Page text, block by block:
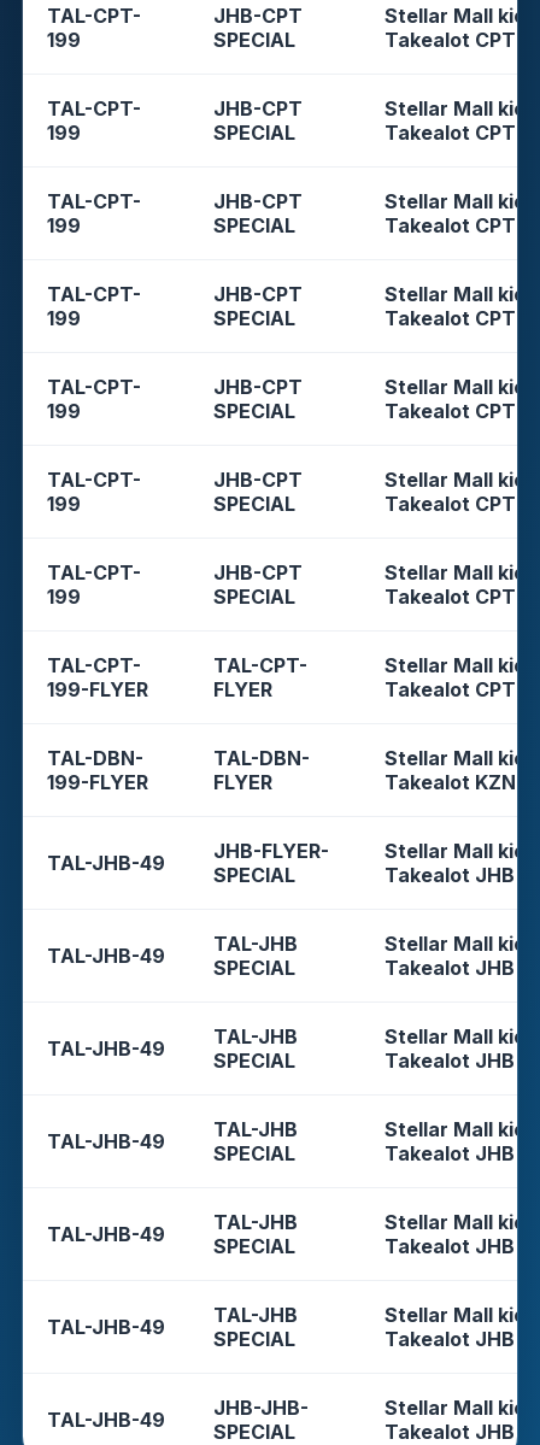
TAL-CPT-
199
JHB-CPT
SPECIAL
Stellar Mall
Takealot CPT
TAL-CPT-
199
JHB-CPT
SPECIAL
Stellar Mall
Takealot CPT
TAL-CPT-
199
JHB-CPT
SPECIAL
Stellar Mall
Takealot CPT
TAL-CPT-
199
JHB-CPT
SPECIAL
Stellar Mall
Takealot CPT
TAL-CPT-
199
JHB-CPT
SPECIAL
Stellar Mall
Takealot CPT
TAL-CPT-
199
JHB-CPT
SPECIAL
Stellar Mall
Takealot CPT
TAL-CPT-
199
JHB-CPT
SPECIAL
Stellar Mall
Takealot CPT
TAL-CPT-
199-FLYER
TAL-CPT-
FLYER
Stellar Mall
Takealot CPT
TAL-DBN-
199-FLYER
TAL-DBN-
FLYER
Stellar Mall
Takealot KZN
TAL-JHB-49
JHB-FLYER-
SPECIAL
Stellar Mall
Takealot JHB
TAL-JHB-49
TAL-JHB
SPECIAL
Stellar Mall
Takealot JHB
TAL-JHB-49
TAL-JHB
SPECIAL
Stellar Mall
Takealot JHB
TAL-JHB-49
TAL-JHB
SPECIAL
Stellar Mall
Takealot JHB
TAL-JHB-49
TAL-JHB
SPECIAL
Stellar Mall
Takealot JHB
TAL-JHB-49
TAL-JHB
SPECIAL
Stellar Mall
Takealot JHB
TAL-JHB-49
JHB-JHB-
SPECIAL
Stellar Mall
Takealot JHB